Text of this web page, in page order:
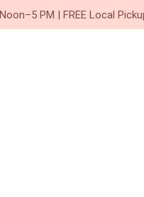
PM | FREE Local